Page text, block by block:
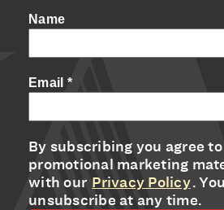
Name
Email *
By subscribing you agree
promotional marketing
with our Privacy Policy.
unsubscribe at any time.